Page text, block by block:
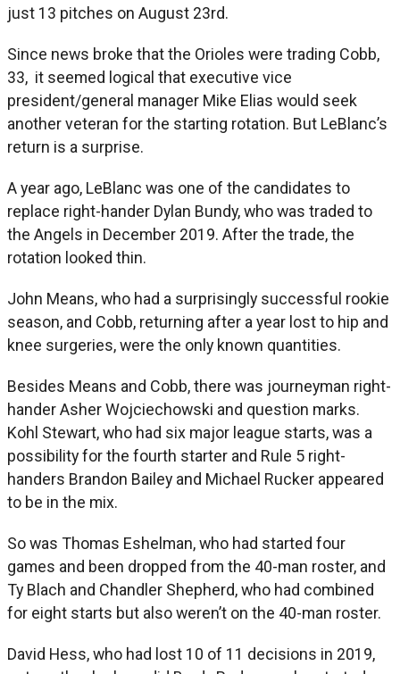
just 13 pitches on August 23rd.
Since news broke that the Orioles were trading Cobb,
33, it seemed logical that executive vice
president/general manager Mike Elias would seek
another veteran for the starting rotation. But LeBlanc’s
return is a surprise.
A year ago, LeBlanc was one of the candidates to
replace right-hander Dylan Bundy, who was traded to
the Angels in December 2019. After the trade, the
rotation looked thin.
John Means, who had a surprisingly successful rookie
season, and Cobb, returning after a year lost to hip and
knee surgeries, were the only known quantities.
Besides Means and Cobb, there was journeyman right-
hander Asher Wojciechowski and question marks.
Kohl Stewart, who had six major league starts, was a
possibility for the fourth starter and Rule 5 right-
handers Brandon Bailey and Michael Rucker appeared
to be in the mix.
So was Thomas Eshelman, who had started four
games and been dropped from the 40-man roster, and
Ty Blach and Chandler Shepherd, who had combined
for eight starts but also weren’t on the 40-man roster.
David Hess, who had lost 10 of 11 decisions in 2019,